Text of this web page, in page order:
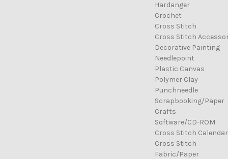
Hardanger
Crochet
Cross Stitch
Cross Stitch
Decorative Painting
Needlepoint
Plastic Canvas
Polymer Clay
Punchneedle
Scrapbooking/Paper
Crafts
Software/CD-ROM
Cross Stitch
Cross Stitch
Fabric/Paper